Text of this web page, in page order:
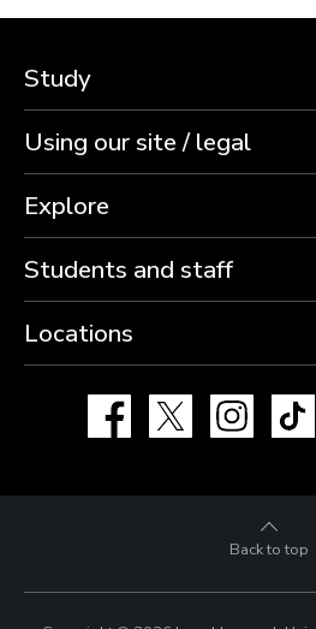
Study
Using our site / legal
Explore
Students and staff
Locations
Facebook Instagram
Back to top